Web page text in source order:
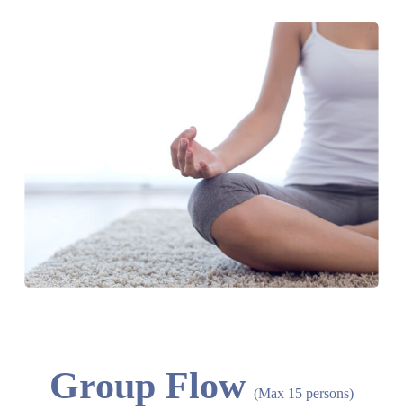
Group Flow (Max 15 persons)